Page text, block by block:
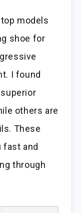
models
shoe for
I found
others are
These
fast and
through